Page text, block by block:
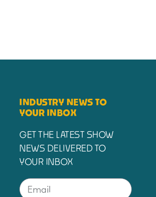
INDUSTRY NEWS TO
YOUR INBOX
GET THE LATEST SHOW
NEWS DELIVERED TO
YOUR INBOX